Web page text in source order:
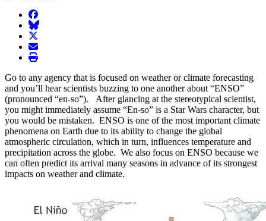
facebook
BlueSky
twitter
envelope
print
Go to any agency that is focused on weather or climate forecasting
and you’ll hear scientists buzzing to one another about “ENSO”
(pronounced “en-so”). After glancing at the stereotypical scientist,
you might immediately assume “En-so” is a Star Wars character, but
you would be mistaken. ENSO is one of the most important climate
phenomena on Earth due to its ability to change the global
atmospheric circulation, which in turn, influences temperature and
precipitation across the globe. We also focus on ENSO because we
can often predict its arrival many seasons in advance of its strongest
impacts on weather and climate.